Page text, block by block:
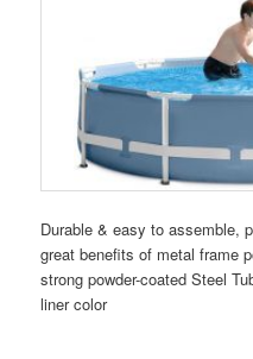
Durable & easy to assemble,
great benefits of metal frame
strong powder-coated Steel
liner color